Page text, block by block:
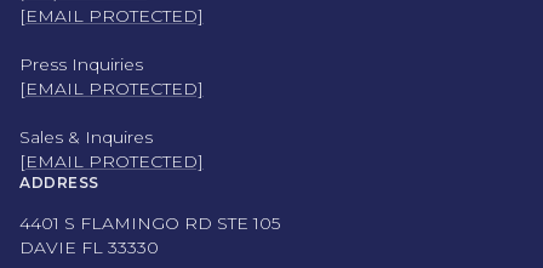
[EMAIL PROTECTED]
Press Inquiries
[EMAIL PROTECTED]
Sales & Inquires
[EMAIL PROTECTED]
ADDRESS
4401 S FLAMINGO RD STE 105
DAVIE FL 33330